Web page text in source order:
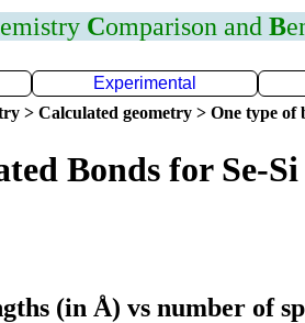
Comparison and B
Experimental
> Calculated geometry > One type of
Bonds for Se-Si
(in Å) vs number of